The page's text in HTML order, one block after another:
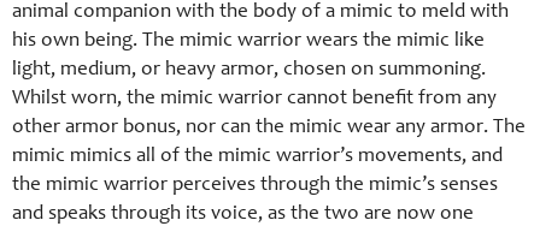
animal companion with the body of a mimic to meld with
his own being. The mimic warrior wears the mimic like
light, medium, or heavy armor, chosen on summoning.
Whilst worn, the mimic warrior cannot benefit from any
other armor bonus, nor can the mimic wear any armor. The
mimic mimics all of the mimic warrior’s movements, and
the mimic warrior perceives through the mimic’s senses
and speaks through its voice, as the two are now one